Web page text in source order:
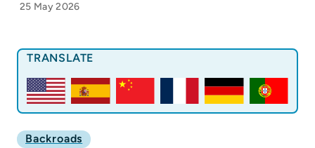
25 May 2026
TRANSLATE
Backroads